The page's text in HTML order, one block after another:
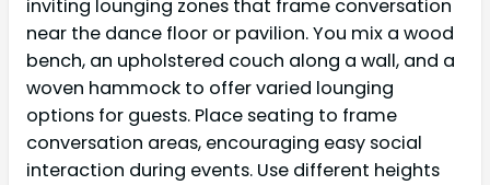
inviting lounging zones that frame conversation
near the dance floor or pavilion. You mix a wood
bench, an upholstered couch along a wall, and a
woven hammock to offer varied lounging
options for guests. Place seating to frame
conversation areas, encouraging easy social
interaction during events. Use different heights